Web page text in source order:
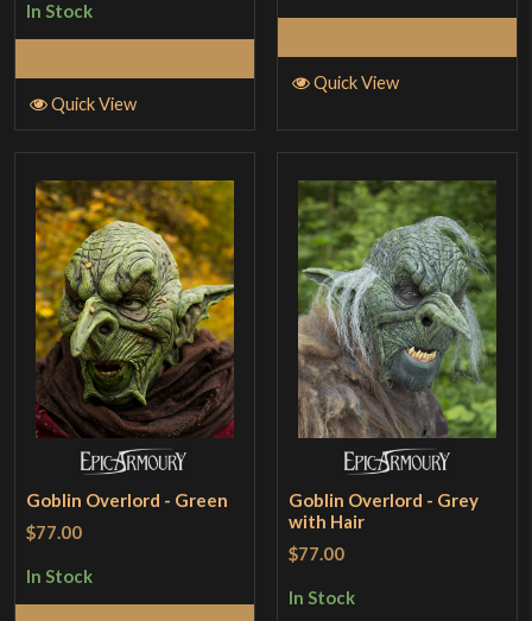
In Stock
Quick View
Quick View
Goblin Overlord - Green
$77.00
In Stock
Goblin Overlord - Grey
with Hair
$77.00
In Stock